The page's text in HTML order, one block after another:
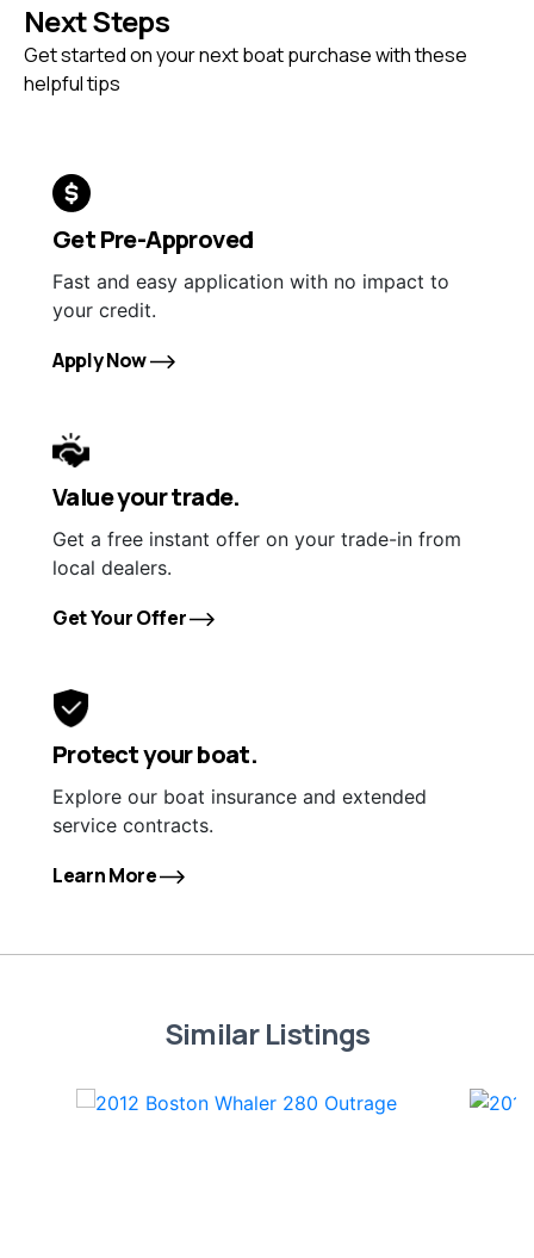
Next Steps
Get started on your next boat purchase with these
helpful tips
Get Pre-Approved
Fast and easy application with no impact to
your credit.
Apply Now
Value your trade.
Get a free instant offer on your trade-in from
local dealers.
Get Your Offer
Protect your boat.
Explore our boat insurance and extended
service contracts.
Learn More
Similar Listings